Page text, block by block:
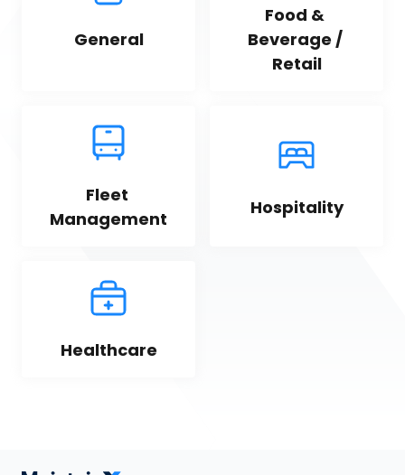
General
Food &
Beverage /
Retail
Fleet
Management
Hospitality
Healthcare